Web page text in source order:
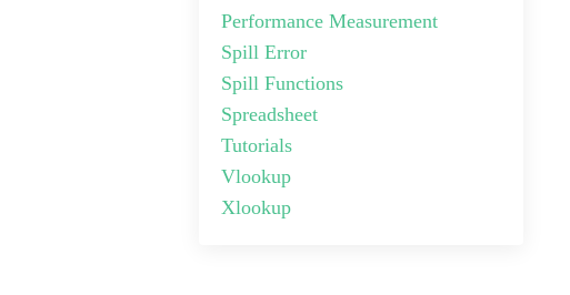
Performance Measurement
Spill Error
Spill Functions
Spreadsheet
Tutorials
Vlookup
Xlookup